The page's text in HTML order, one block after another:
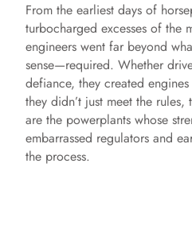
From the earliest days of
turbocharged excesses of the
engineers went far beyond
sense—required. Whether
defiance, they created
they didn’t just meet the rules,
are the powerplants whose
embarrassed regulators and
the process.